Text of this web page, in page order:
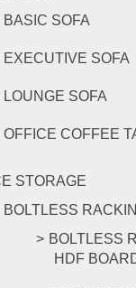
BASIC SOFA
EXECUTIVE SOFA
LOUNGE SOFA
OFFICE COFFEE
STORAGE
BOLTLESS
BOLTLESS
HDF